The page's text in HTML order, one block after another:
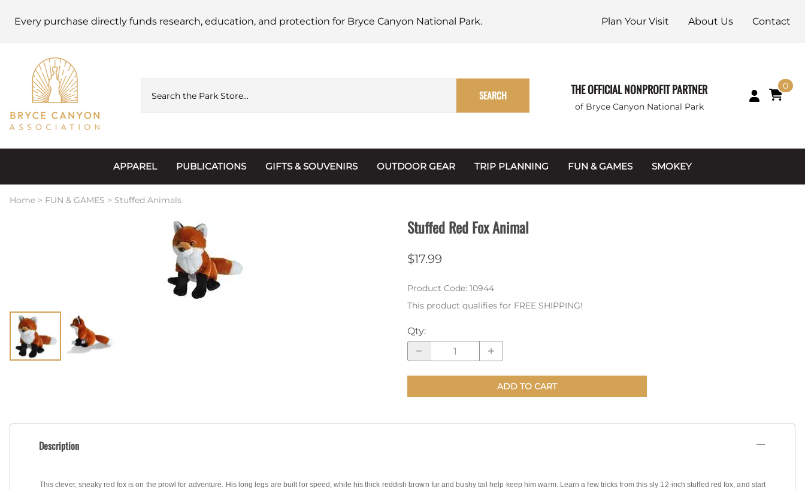
Every purchase directly funds research, education, and protection for Bryce Canyon National Park. Plan Your Visit About Us Contact
SEARCH THE OFFICIAL NONPROFIT PARTNER
of Bryce Canyon National Park
0
APPAREL
Accessories
Hats & Beanies
Hoodies & Jackets
Junior Ranger
PUBLICATIONS
Astronomy
Calendars
Passports, Stickers & Scrapbooks
Postcards and Notecards
Posters & Metal Prints
GIFTS & SOUVENIRS OUTDOOR GEAR TRIP PLANNING
Multimedia
FUN & GAMES SMOKEY
Home > FUN & GAMES > Stuffed Animals
Stuffed Red Fox Animal
$17.99
Product Code: 10944
This product qualifies for FREE SHIPPING!
Qty:
ADD TO CART
Description
This clever, sneaky red fox is on the prowl for adventure. His long legs are built for speed, while his thick reddish brown fur and bushy tail help keep him warm. Learn a few tricks from this sly 12-inch stuffed red fox, and start